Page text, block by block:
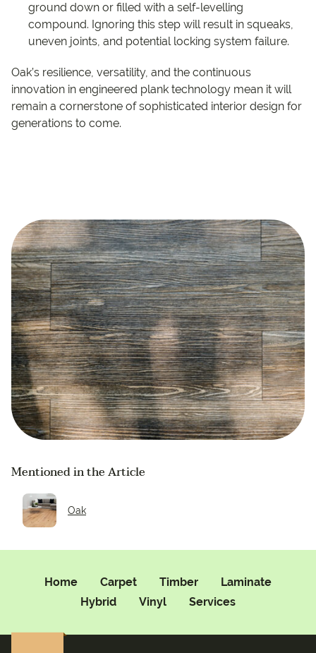
Mentioned in the Article
Oak
ground down or filled with a self-levelling
compound. Ignoring this step will result in squeaks,
uneven joints, and potential locking system failure.
Oak’s resilience, versatility, and the continuous
innovation in engineered plank technology mean it will
remain a cornerstone of sophisticated interior design for
generations to come.
Home Carpet Timber
Laminate
Hybrid
Vinyl Services